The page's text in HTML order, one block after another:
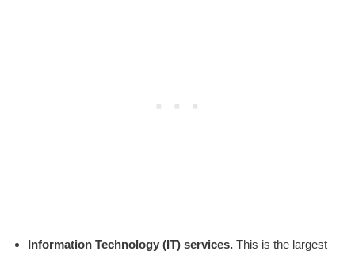
Information Technology (IT) services. This is the largest